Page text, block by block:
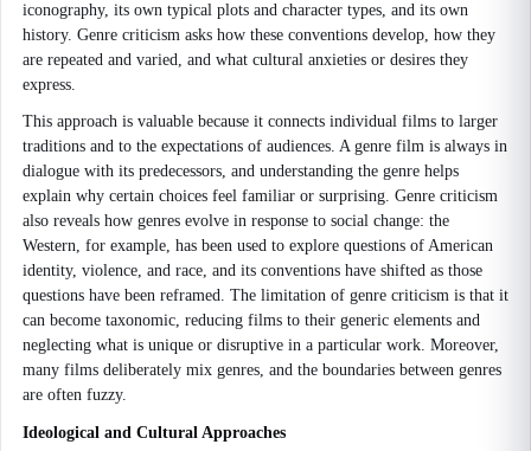
iconography, its own typical plots and character types, and its own
history. Genre criticism asks how these conventions develop, how they
are repeated and varied, and what cultural anxieties or desires they
express.
This approach is valuable because it connects individual films to larger
traditions and to the expectations of audiences. A genre film is always in
dialogue with its predecessors, and understanding the genre helps
explain why certain choices feel familiar or surprising. Genre criticism
also reveals how genres evolve in response to social change: the
Western, for example, has been used to explore questions of American
identity, violence, and race, and its conventions have shifted as those
questions have been reframed. The limitation of genre criticism is that it
can become taxonomic, reducing films to their generic elements and
neglecting what is unique or disruptive in a particular work. Moreover,
many films deliberately mix genres, and the boundaries between genres
are often fuzzy.
Ideological and Cultural Approaches